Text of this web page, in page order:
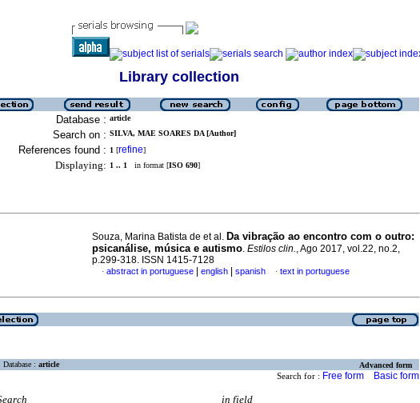
Library collection
Database : article
Search on : SILVA, MAE SOARES DA [Author]
References found : 1 [refine]
Displaying: 1 .. 1 in format [ISO 690]
Souza, Marina Batista de et al. Da vibração ao encontro com o outro:
psicanálise, música e autismo. Estilos clin., Ago 2017, vol.22, no.2,
p.299-318. ISSN 1415-7128
· abstract in portuguese english spanish · text in portuguese
Database : article Advanced form
Search for : Free form Basic form
in field